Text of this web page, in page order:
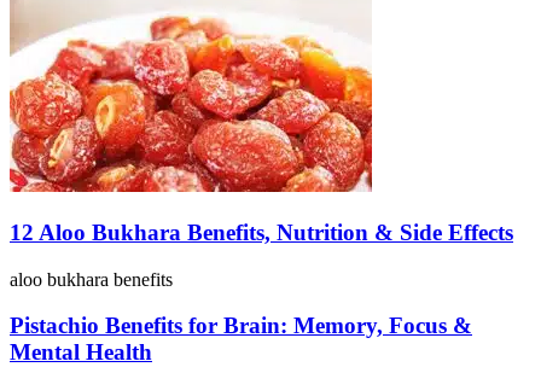
12 Aloo Bukhara Benefits, Nutrition & Side Effects
aloo bukhara benefits
Pistachio Benefits for Brain: Memory, Focus &
Mental Health